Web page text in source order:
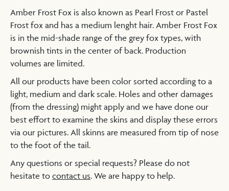
Amber Frost Fox is also known as Pearl Frost or Pastel
Frost fox and has a medium lenght hair. Amber Frost Fox
is in the mid-shade range of the grey fox types, with
brownish tints in the center of back. Production
volumes are limited.
All our products have been color sorted according to a
light, medium and dark scale. Holes and other damages
(from the dressing) might apply and we have done our
best effort to examine the skins and display these errors
via our pictures. All skinns are measured from tip of nose
to the foot of the tail.
Any questions or special requests? Please do not
hesitate to contact us. We are happy to help.